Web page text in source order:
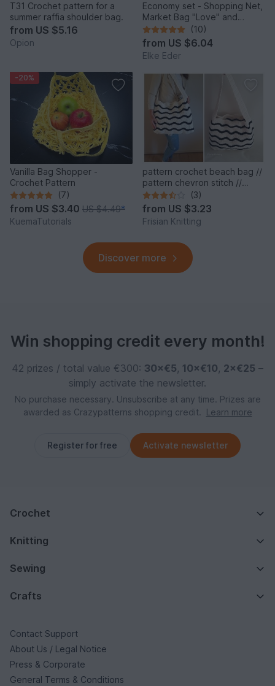
T31 Crochet pattern for a
summer raffia shoulder bag.
from US $5.16
Opion
Economy set - Shopping Net,
Market Bag "Love" and
"Heart"
(10)
from US $6.04
Elke Eder
-20%
Vanilla Bag Shopper -
Crochet Pattern
(7)
from US $3.40 US $4.49*
KuemaTutorials
pattern crochet beach bag //
pattern chevron stitch //
beach style
(3)
from US $3.23
Frisian Knitting
Discover more
Win shopping credit every month!
42 prizes / total value €300: 30×€5, 10×€10, 2×€25 –
simply activate the newsletter.
No purchase necessary. Unsubscribe at any time. Prizes are
awarded as Crazypatterns shopping credit.
Learn more
Register for free Activate newsletter
Crochet
Knitting
Sewing
Crafts
Contact Support
About Us / Legal Notice
Press & Corporate
General Terms & Conditions